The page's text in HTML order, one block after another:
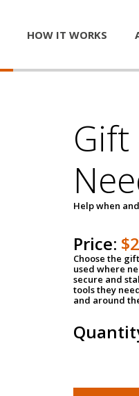
HOW IT WORKS
Help when
Price:
Choose the
used where
secure and
tools they
and around